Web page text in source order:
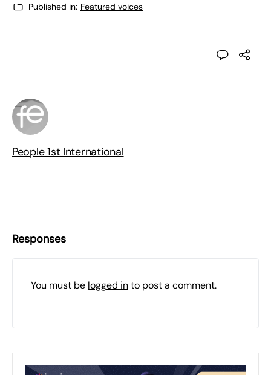
Published in: Featured voices
People 1st International
Responses
You must be logged into post a comment.